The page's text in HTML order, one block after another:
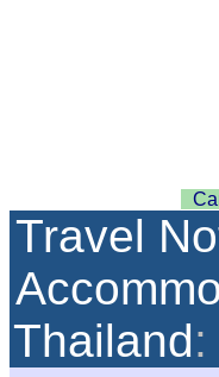
Travel
Thailand